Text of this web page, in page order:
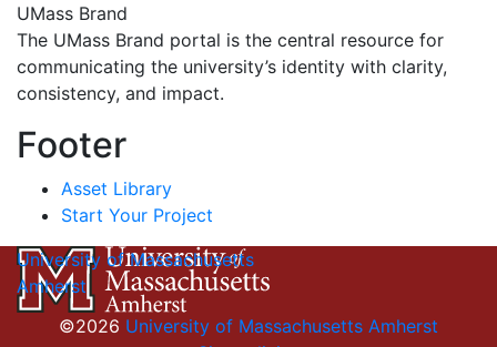
UMass Brand
The UMass Brand portal is the central resource for
communicating the university’s identity with clarity,
consistency, and impact.
Footer
Asset Library
Start Your Project
University of Massachusetts
Amherst
©2026 University of Massachusetts Amherst